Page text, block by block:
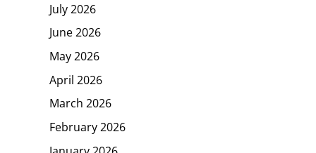
July 2026
June 2026
May 2026
April 2026
March 2026
February 2026